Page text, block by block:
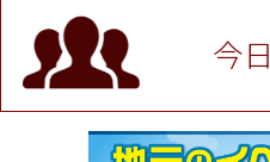
P！※チケットと新品
駅前店）
[有効期限]2026年9月30日
★ジモア限定特典★
ュラル＆ハンドメイ
[有効期限]2026年9月30日まで
今